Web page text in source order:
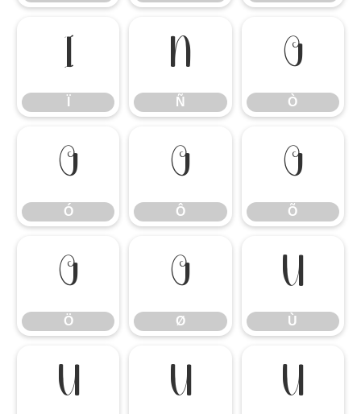
Ï Ñ
Ñ
Ò
Ò
Ó
Ó
Ô
Ô
Õ
Õ
Ö
Ö
Ø
Ø
Ù
Ù
Ú Û Ü